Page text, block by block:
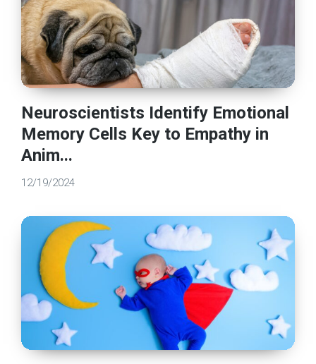
Neuroscientists Identify Emotional
Memory Cells Key to Empathy in
Anim...
12/19/2024